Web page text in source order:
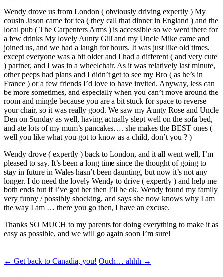
Wendy drove us from London ( obviously driving expertly ) My
cousin Jason came for tea ( they call that dinner in England ) and the
local pub ( The Carpenters Arms ) is accessible so we went there for
a few drinks My lovely Aunty Gill and my Uncle Mike came and
joined us, and we had a laugh for hours. It was just like old times,
except everyone was a bit older and I had a different ( and very cute
) partner, and I was in a wheelchair. As it was relatively last minute,
other peeps had plans and I didn’t get to see my Bro ( as he’s in
France ) or a few friends I’d love to have invited. Anyway, less can
be more sometimes, and especially when you can’t move around the
room and mingle because you are a bit stuck for space to reverse
your chair, so it was really good. We saw my Aunty Rose and Uncle
Den on Sunday as well, having actually slept well on the sofa bed,
and ate lots of my mum’s pancakes…. she makes the BEST ones (
well you like what you got to know as a child, don’t you ? )
Wendy drove ( expertly ) back to London, and it all went well, I’m
pleased to say. It’s been a long time since the thought of going to
stay in future in Wales hasn’t been daunting, but now it’s not any
longer. I do need the lovely Wendy to drive ( expertly ) and help me
both ends but if I’ve got her then I’ll be ok. Wendy found my family
very funny / possibly shocking, and says she now knows why I am
the way I am … there you go then, I have an excuse.
Thanks SO MUCH to my parents for doing everything to make it as
easy as possible, and we will go again soon I’m sure!
Post
← Get back to Canadia, you! Ouch… ahhh →